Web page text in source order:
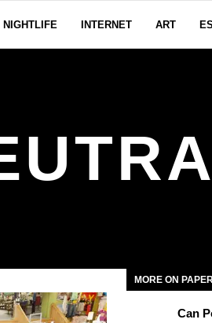
NIGHTLIFE INTERNET ART
MORE ON
Can